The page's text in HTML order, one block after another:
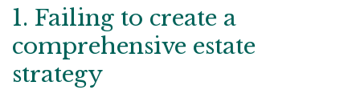
1. Failing to create a
comprehensive estate
strategy